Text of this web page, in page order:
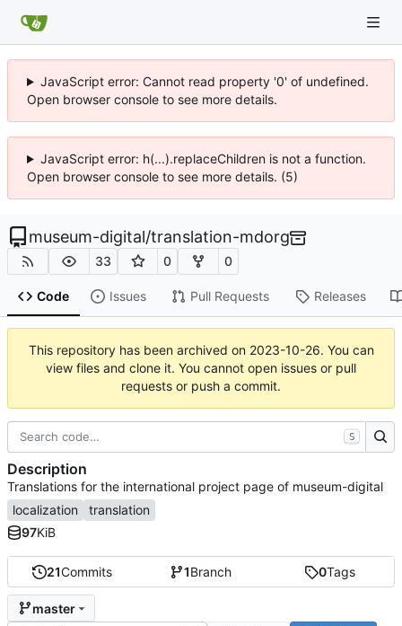
JavaScript error: Cannot read property '0' of undefined.
Open browser console to see more details.
JavaScript error: h(...).replaceChildren is not a function.
Open browser console to see more details. (5)
museum-digital/translation-mdorg
33 0 0
Code Issues Pull Requests Releases
This repository has been archived on 2023-10-26. You can
view files and clone it. You cannot open issues or pull
requests or push a commit.
21Commits 1Branch 0Tags
master
S
Description
Translations for the international project page of museum-digital
localization
translation
97KiB